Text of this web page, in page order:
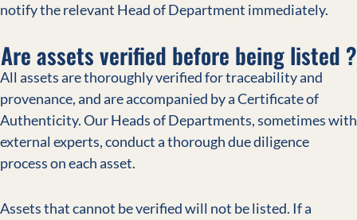
notify the relevant Head of Department immediately.
Are assets verified before being listed ?
All assets are thoroughly verified for traceability and
provenance, and are accompanied by a Certificate of
Authenticity. Our Heads of Departments, sometimes with
external experts, conduct a thorough due diligence
process on each asset.
Assets that cannot be verified will not be listed. If a